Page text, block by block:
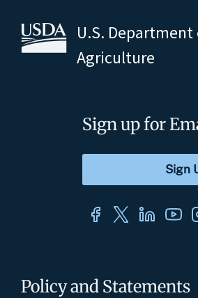
U.S.
Agriculture
Policy and Statements
Sign up for